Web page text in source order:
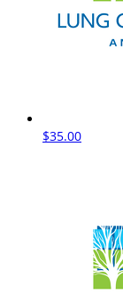
$35.00